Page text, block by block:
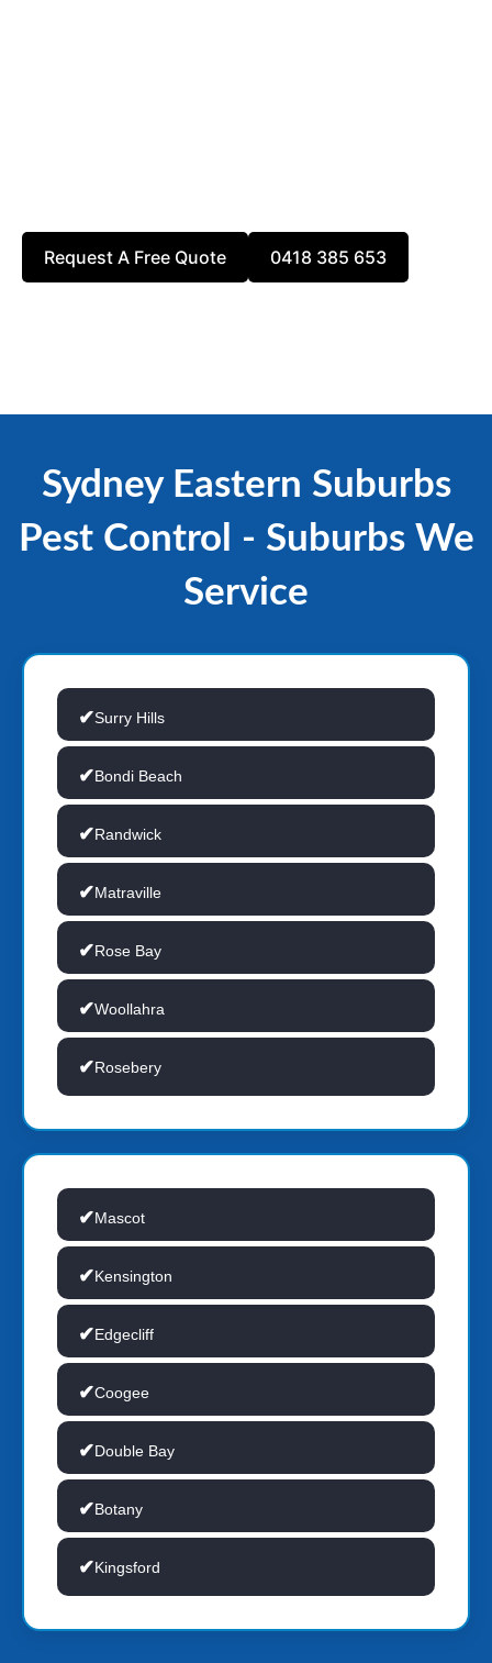
Request A Free Quote 0418 385 653
Sydney Eastern Suburbs
Pest Control - Suburbs We
Service
Surry Hills
Bondi Beach
Randwick
Matraville
Rose Bay
Woollahra
Rosebery
Mascot
Kensington
Edgecliff
Coogee
Double Bay
Botany
Kingsford